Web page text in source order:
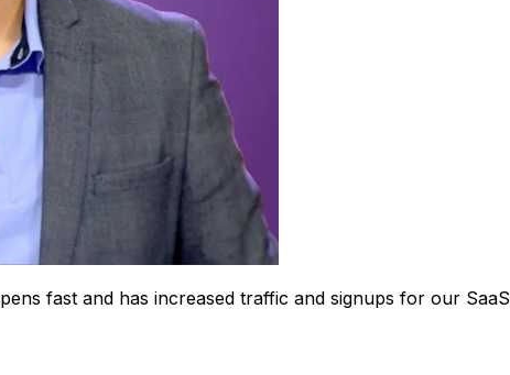
fast and has increased traffic and signups for our